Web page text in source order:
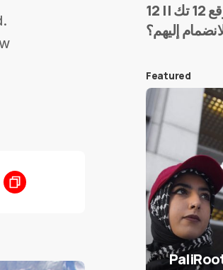
من هم فريق موقع 12 تك || 12Tech
إليهم؟
Featured